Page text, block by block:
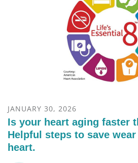
JANUARY 30, 2026
Is your heart aging faster
Helpful steps to save
heart.